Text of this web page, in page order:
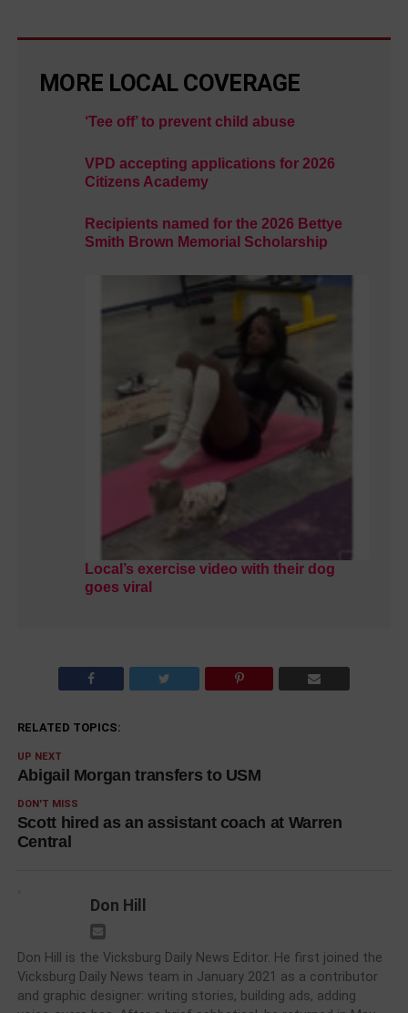
MORE LOCAL COVERAGE
‘Tee off’ to prevent child abuse
VPD accepting applications for 2026
Citizens Academy
Recipients named for the 2026 Bettye
Smith Brown Memorial Scholarship
Local’s exercise video with their dog
goes viral
RELATED TOPICS:
UP NEXT
Abigail Morgan transfers to USM
DON'T MISS
Scott hired as an assistant coach at Warren
Central
Don Hill
Don Hill is the Vicksburg Daily News Editor. He first joined the
Vicksburg Daily News team in January 2021 as a contributor
and graphic designer: writing stories, building ads, adding